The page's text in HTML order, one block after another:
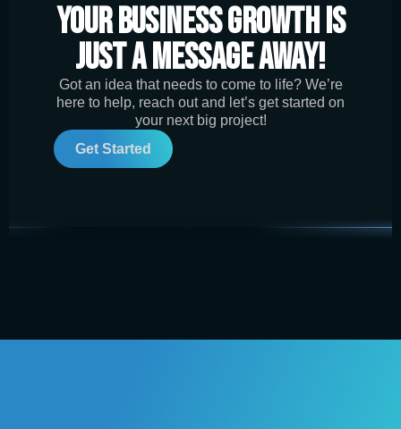
Your Business Growth is
Just a Message Away!
Got an idea that needs to come to life? We’re
here to help, reach out and let’s get started on
your next big project!
Get Started